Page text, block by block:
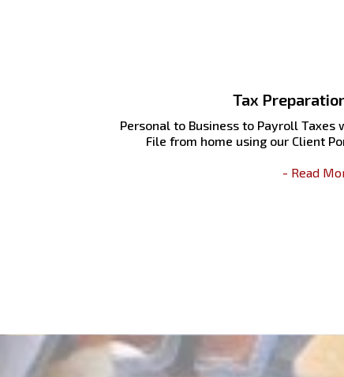
Tax
Personal to Business to Payroll
File from home using our Client
- Read